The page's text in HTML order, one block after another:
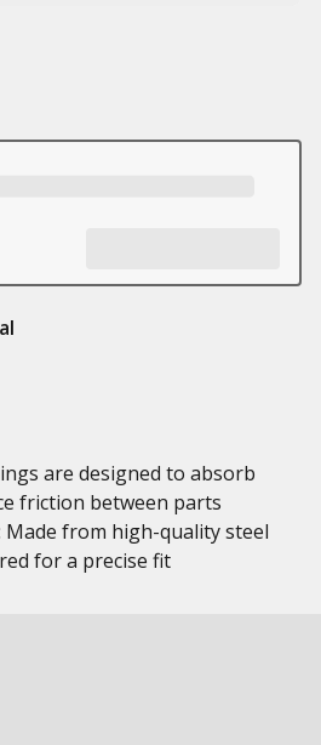
are designed to absorb
friction between parts
Made from high-quality steel
for a precise fit